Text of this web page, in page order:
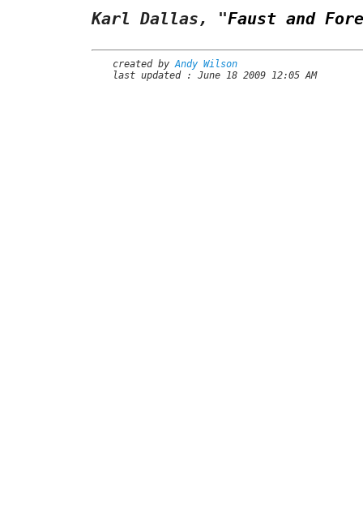
Karl Dallas, "Faust and
created byAndy Wilson
last updated : June 18 2009 12:05 AM